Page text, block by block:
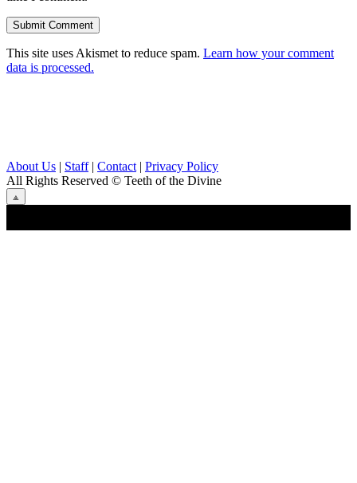
This site uses Akismet to reduce spam. Learn how your comment
data is processed.
About Us | Staff| Contact | Privacy Policy
All Rights Reserved © Teeth of the Divine
⟁